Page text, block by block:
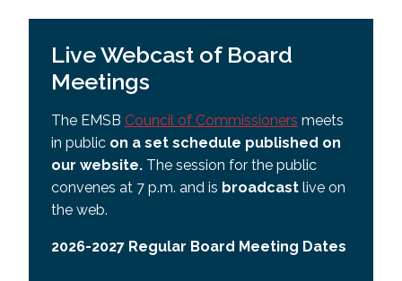
Live Webcast of Board
Meetings
The EMSB Council of Commissioners meets
in public on a set schedule published on
our website. The session for the public
convenes at 7 p.m. and is broadcast live on
the web.
2026-2027 Regular Board Meeting Dates